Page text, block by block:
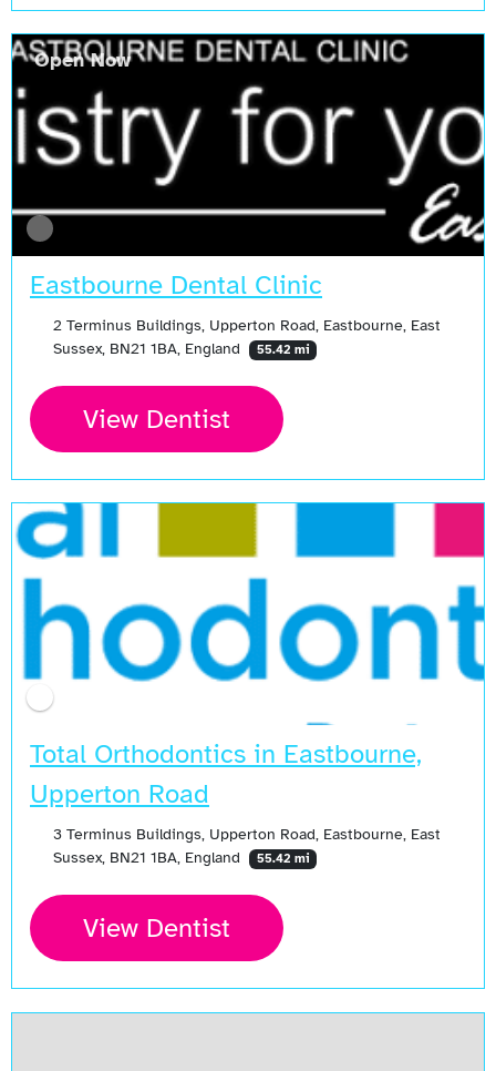
Eastbourne Dental Clinic
2 Terminus Buildings, Upperton Road, Eastbourne, East
Sussex, BN21 1BA, England
55.42 mi
View Dentist
Open Now
Total Orthodontics in Eastbourne,
Upperton Road
3 Terminus Buildings, Upperton Road, Eastbourne, East
Sussex, BN21 1BA, England
55.42 mi
View Dentist